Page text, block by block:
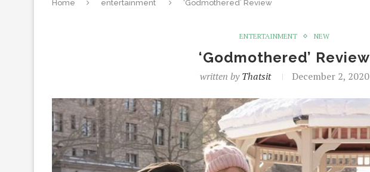
Home entertainment ‘Godmothered’ Review
ENTERTAINMENT NEW
‘Godmothered’ Review
written byThatsit December 2, 2020